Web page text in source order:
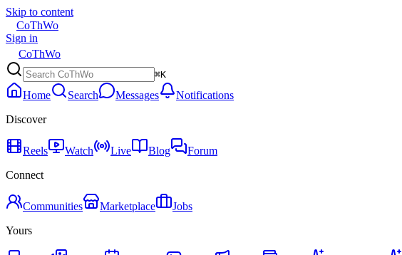
Skip to content
CoThWo
Sign in
CoThWo
⌘K
Home Search Messages
Notifications
Discover
Reels Watch Live Blog
Forum
Connect
Communities Marketplace
Jobs
Yours